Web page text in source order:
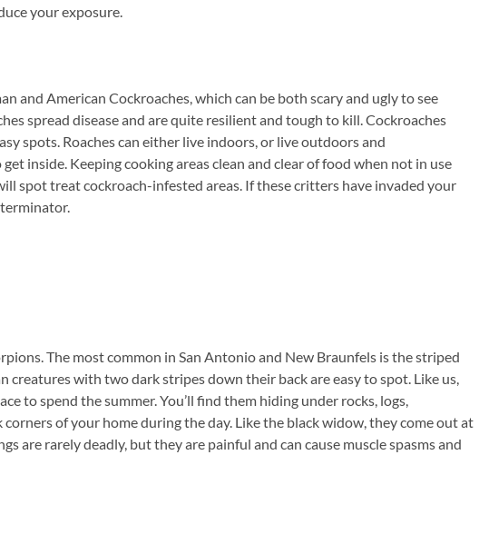
your exposure.
and American Cockroaches, which can be both scary and ugly to see
spread disease and are quite resilient and tough to kill. Cockroaches
spots. Roaches can either live indoors, or live outdoors and
inside. Keeping cooking areas clean and clear of food when not in use
spot treat cockroach-infested areas. If these critters have invaded your
The most common in San Antonio and New Braunfels is the striped
creatures with two dark stripes down their back are easy to spot. Like us,
to spend the summer. You’ll find them hiding under rocks, logs,
of your home during the day. Like the black widow, they come out at
are rarely deadly, but they are painful and can cause muscle spasms and